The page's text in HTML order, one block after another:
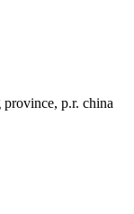
province, p.r. china